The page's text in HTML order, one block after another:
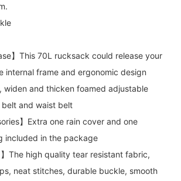
】This 70L rucksack could release your
internal frame and ergonomic design
widen and thicken foamed adjustable
and waist belt
】Extra one rain cover and one
included in the package
】The high quality tear resistant fabric,
neat stitches, durable buckle, smooth